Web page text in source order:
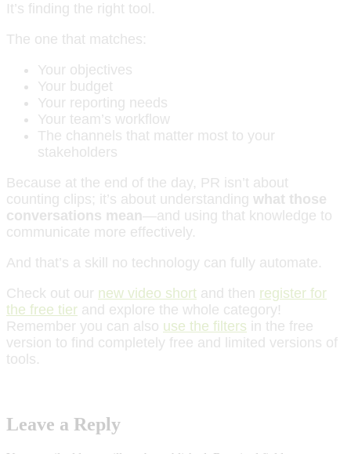
It’s finding the right tool.
The one that matches:
Your objectives
Your budget
Your reporting needs
Your team’s workflow
The channels that matter most to your
stakeholders
Because at the end of the day, PR isn’t about
counting clips; it’s about understanding what those
conversations mean—and using that knowledge to
communicate more effectively.
And that’s a skill no technology can fully automate.
Check out our new video short and then register for
the free tier and explore the whole category!
Remember you can also use the filters in the free
version to find completely free and limited versions of
tools.
Leave a Reply